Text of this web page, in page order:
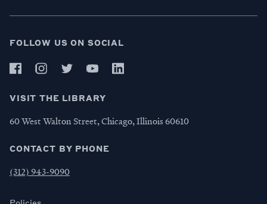
FOLLOW US ON SOCIAL
VISIT THE LIBRARY
60 West Walton Street, Chicago, Illinois 60610
CONTACT BY PHONE
(312) 943-9090